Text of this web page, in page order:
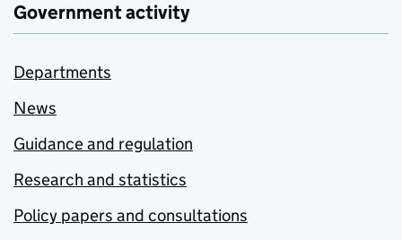
Government activity
Departments
News
Guidance and regulation
Research and statistics
Policy papers and consultations